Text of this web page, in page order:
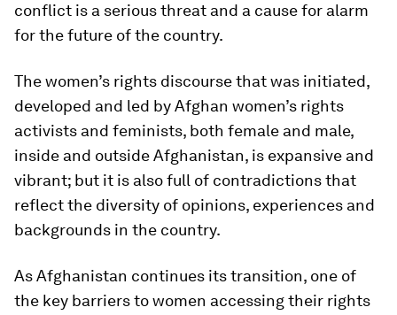
conflict is a serious threat and a cause for alarm
for the future of the country.
The women’s rights discourse that was initiated,
developed and led by Afghan women’s rights
activists and feminists, both female and male,
inside and outside Afghanistan, is expansive and
vibrant; but it is also full of contradictions that
reflect the diversity of opinions, experiences and
backgrounds in the country.
As Afghanistan continues its transition, one of
the key barriers to women accessing their rights